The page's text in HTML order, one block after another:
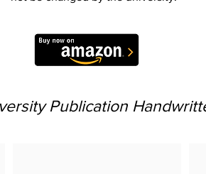
Publication